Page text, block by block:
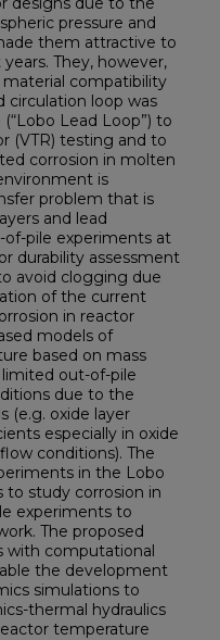
pressure and
them attractive to
They, however,
compatibility
circulation loop was
Lead Loop”) to
(VTR) testing and to
corrosion in molten
is
problem that is
and lead
pile experiments at
durability assessment
avoid clogging due
of the current
in reactor
models of
based on mass
out-of-pile
due to the
(e.g. oxide layer
especially in oxide
conditions). The
in the Lobo
to study corrosion in
experiments to
The proposed
with computational
the development
simulations to
thermal hydraulics
temperature